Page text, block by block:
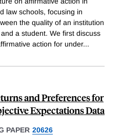
law schools, focusing in
the quality of an institution
a student. We first discuss
action for under...
and Preferences for
Expectations Data
PAPER 20626